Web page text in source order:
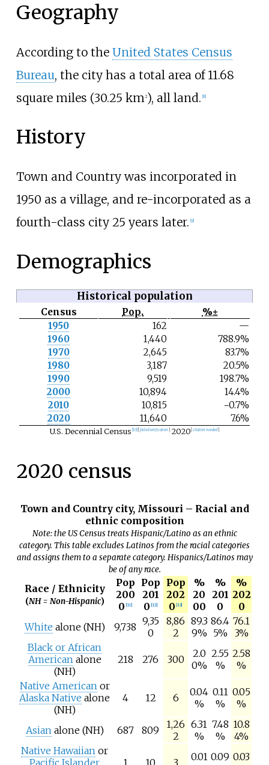
Geography
According to the United States Census
Bureau, the city has a total area of 11.68
square miles (30.25 km2), all land. [8]
History
Town and Country was incorporated in
1950 as a village, and re-incorporated as a
fourth-class city 25 years later. [9]
Demographics
Historical population
Census Pop.
N
%±
1950
162
—
1960
1,440
788.9%
1970
2,645
83.7%
1980
3,187
20.5%
1990
9,519
198.7%
2000
10,894
14.4%
2010
10,815
−0.7%
2020
11,640 7.6%
U.S. Decennial Census 10] failed verification 2020 citation needed
2020 census
Town and Country city, Missouri – Racial and
ethnic composition
Note: the US Census treats Hispanic/Latino as an ethnic
category. This table excludes Latinos from the racial categories
and assigns them to a separate category. Hispanics/Latinos may
be of any race.
Race / Ethnicity
(NH = Non-Hispanic)
Pop
200
0 [11]
Pop
201
0 [12]
Pop
202
0 [13]
%
20
00
%
201
0
%
202
0
White alone (NH) 9,738 9,35
0
8,86
2
89.3
9%
86.4
5%
76.1
3%
Black or African
Americanalone
(NH)
218 276 300
2.0
0%
2.55
%
2.58
%
Native Americanor
Alaska Native alone
(NH)
4 12 6
0.04
%
0.11
%
0.05
%
Asianalone (NH) 687 809
1,26
2
6.31
%
7.48
%
10.8
4%
Native Hawaiian or
0.01 0.09 0.03